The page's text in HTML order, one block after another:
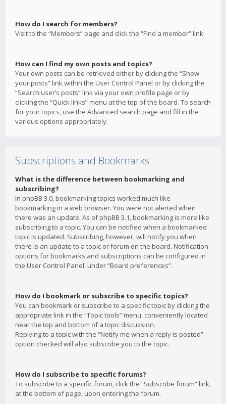
How do I search for members?
Visit to the “Members” page and click the “Find a member” link.
How can I find my own posts and topics?
Your own posts can be retrieved either by clicking the “Show
your posts” link within the User Control Panel or by clicking the
“Search user’s posts” link via your own profile page or by
clicking the “Quick links” menu at the top of the board. To search
for your topics, use the Advanced search page and fill in the
various options appropriately.
Subscriptions and Bookmarks
What is the difference between bookmarking and
subscribing?
In phpBB 3.0, bookmarking topics worked much like
bookmarking in a web browser. You were not alerted when
there was an update. As of phpBB 3.1, bookmarking is more like
subscribing to a topic. You can be notified when a bookmarked
topic is updated. Subscribing, however, will notify you when
there is an update to a topic or forum on the board. Notification
options for bookmarks and subscriptions can be configured in
the User Control Panel, under “Board preferences”.
How do I bookmark or subscribe to specific topics?
You can bookmark or subscribe to a specific topic by clicking the
appropriate link in the “Topic tools” menu, conveniently located
near the top and bottom of a topic discussion.
Replying to a topic with the “Notify me when a reply is posted”
option checked will also subscribe you to the topic.
How do I subscribe to specific forums?
To subscribe to a specific forum, click the “Subscribe forum” link,
at the bottom of page, upon entering the forum.